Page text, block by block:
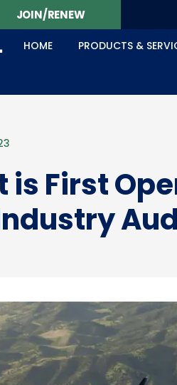
JOIN/RENEW
HOME PRODUCTS &
is First